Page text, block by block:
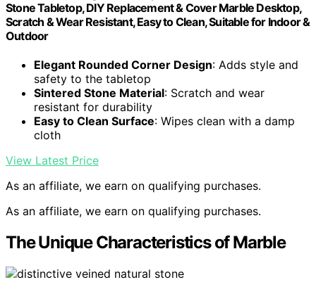
Stone Tabletop, DIY Replacement & Cover Marble Desktop,
Scratch & Wear Resistant, Easy to Clean, Suitable for Indoor &
Outdoor
Elegant Rounded Corner Design: Adds style and
safety to the tabletop
Sintered Stone Material: Scratch and wear
resistant for durability
Easy to Clean Surface: Wipes clean with a damp
cloth
View Latest Price
As an affiliate, we earn on qualifying purchases.
As an affiliate, we earn on qualifying purchases.
The Unique Characteristics of Marble